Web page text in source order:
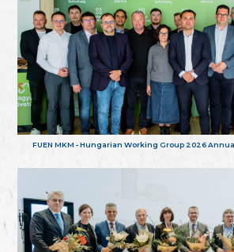
FUEN MKM - Hungarian Working Group 2026